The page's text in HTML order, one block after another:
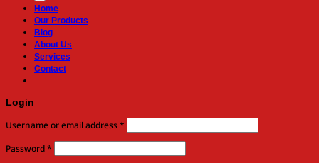
Home
Our Products
Blog
About Us
Services
Contact
Login
Username or email address*
Password*